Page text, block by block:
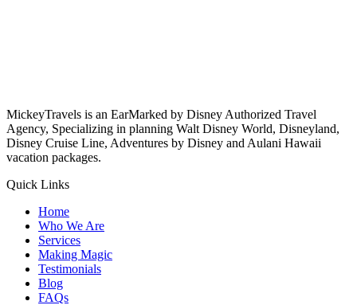
MickeyTravels is an EarMarked by Disney Authorized Travel
Agency, Specializing in planning Walt Disney World, Disneyland,
Disney Cruise Line, Adventures by Disney and Aulani Hawaii
vacation packages.
Quick Links
Home
Who We Are
Services
Making Magic
Testimonials
Blog
FAQs